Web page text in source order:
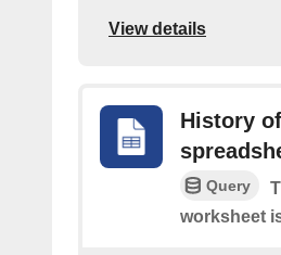
View details
History
Query
worksheet